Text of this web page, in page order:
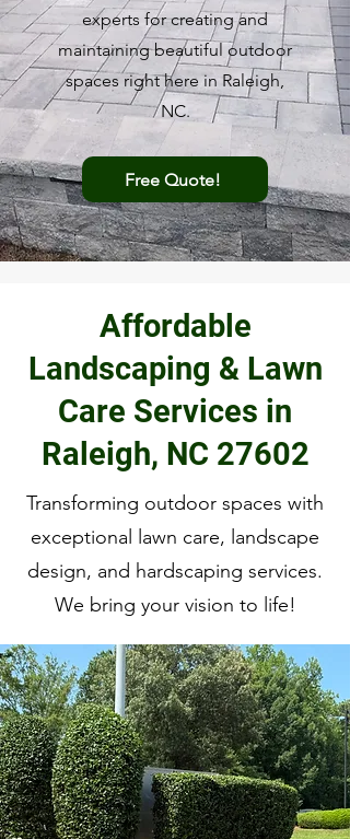
experts for creating and
maintaining beautiful outdoor
spaces right here in Raleigh,
NC.
Free Quote!
Affordable
Landscaping & Lawn
Care Services in
Raleigh, NC 27602
Transforming outdoor spaces with
exceptional lawn care, landscape
design, and hardscaping services.
We bring your vision to life!